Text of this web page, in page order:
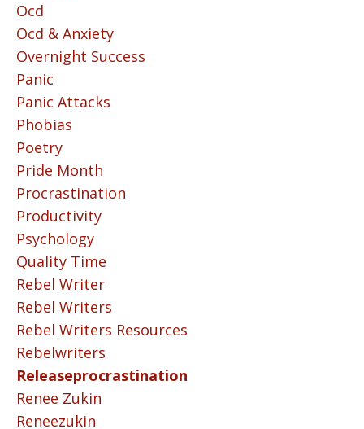
Ocd
Ocd & Anxiety
Overnight Success
Panic
Panic Attacks
Phobias
Poetry
Pride Month
Procrastination
Productivity
Psychology
Quality Time
Rebel Writer
Rebel Writers
Rebel Writers Resources
Rebelwriters
Releaseprocrastination
Renee Zukin
Reneezukin